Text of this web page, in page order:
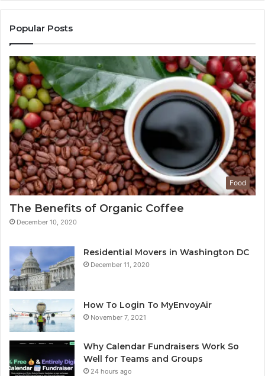
Popular Posts
Food
The Benefits of Organic Coffee
December 10, 2020
Residential Movers in Washington DC
December 11, 2020
How To Login To MyEnvoyAir
November 7, 2021
Why Calendar Fundraisers Work So
Well for Teams and Groups
24 hours ago